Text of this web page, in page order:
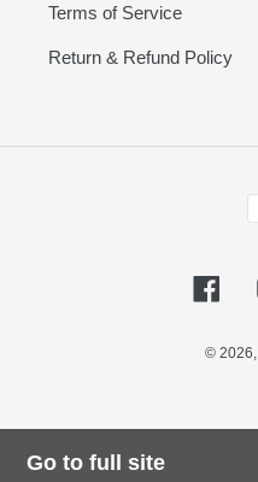
Go to full site
Terms of Service
Return & Refund Policy
© 2026,